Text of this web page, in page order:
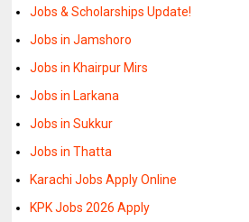
Jobs & Scholarships Update!
Jobs in Jamshoro
Jobs in Khairpur Mirs
Jobs in Larkana
Jobs in Sukkur
Jobs in Thatta
Karachi Jobs Apply Online
KPK Jobs 2026 Apply